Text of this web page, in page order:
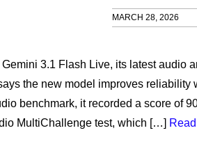
MARCH 28, 2026
3.1 Flash Live, its latest audio
the new model improves
benchmark, it recorded a score of
MultiChallenge test, which […]